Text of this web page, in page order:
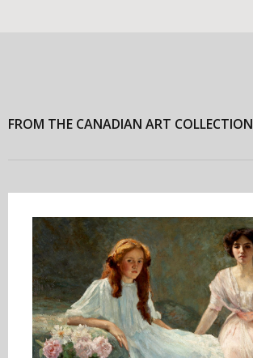
FROM THE CANADIAN ART COLLECTION